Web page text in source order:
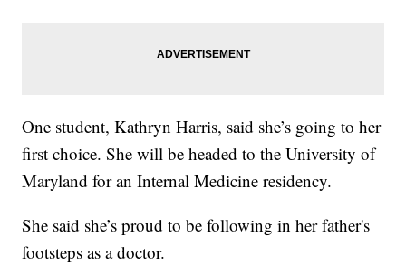
One student, Kathryn Harris, said she’s going to her
first choice. She will be headed to the University of
Maryland for an Internal Medicine residency.
She said she’s proud to be following in her father's
footsteps as a doctor.